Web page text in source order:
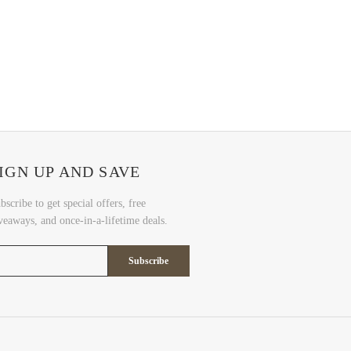
UP AND SAVE
to get special offers, free
and once-in-a-lifetime deals.
Subscribe